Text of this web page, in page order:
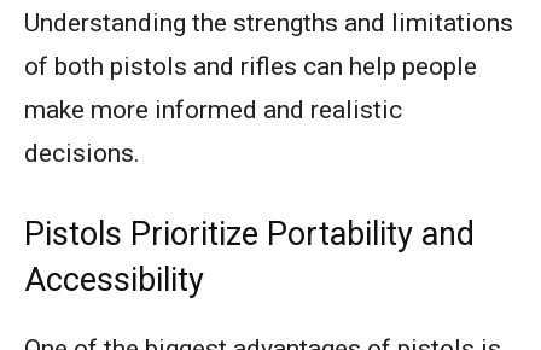
Understanding the strengths and limitations
of both pistols and rifles can help people
make more informed and realistic
decisions.
Pistols Prioritize Portability and
Accessibility